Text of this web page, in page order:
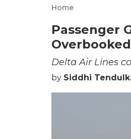
Home
Passenger
Delta Air Lines
by Siddhi